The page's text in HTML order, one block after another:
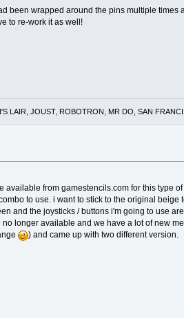
been wrapped around the pins multiple
to re-work it as well!
LAIR, JOUST, ROBOTRON, MR DO, SAN
from gamestencils.com for this type
to use. i want to stick to the original
and the joysticks / buttons i'm going to use
longer available and we have a lot of new
) and came up with two different version.